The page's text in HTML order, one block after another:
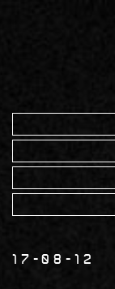
17-08-12